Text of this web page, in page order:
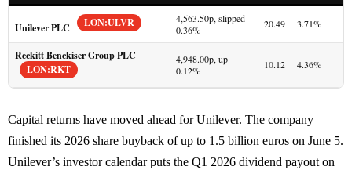
Unilever PLC LON:ULVR
4,563.50p, slipped
0.36%
20.49 3.71%
Reckitt Benckiser Group PLC
LON:RKT
4,948.00p, up
0.12%
10.12 4.36%
Capital returns have moved ahead for Unilever. The company
finished its 2026 share buyback of up to 1.5 billion euros on June 5.
Unilever’s investor calendar puts the Q1 2026 dividend payout on